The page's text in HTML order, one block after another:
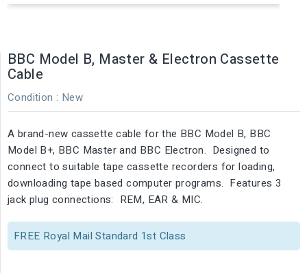
BBC Model B, Master & Electron Cassette
Cable
Condition : New
A brand-new cassette cable for the BBC Model B, BBC
Model B+, BBC Master and BBC Electron. Designed to
connect to suitable tape cassette recorders for loading,
downloading tape based computer programs. Features 3
jack plug connections: REM, EAR & MIC.
FREE Royal Mail Standard 1st Class